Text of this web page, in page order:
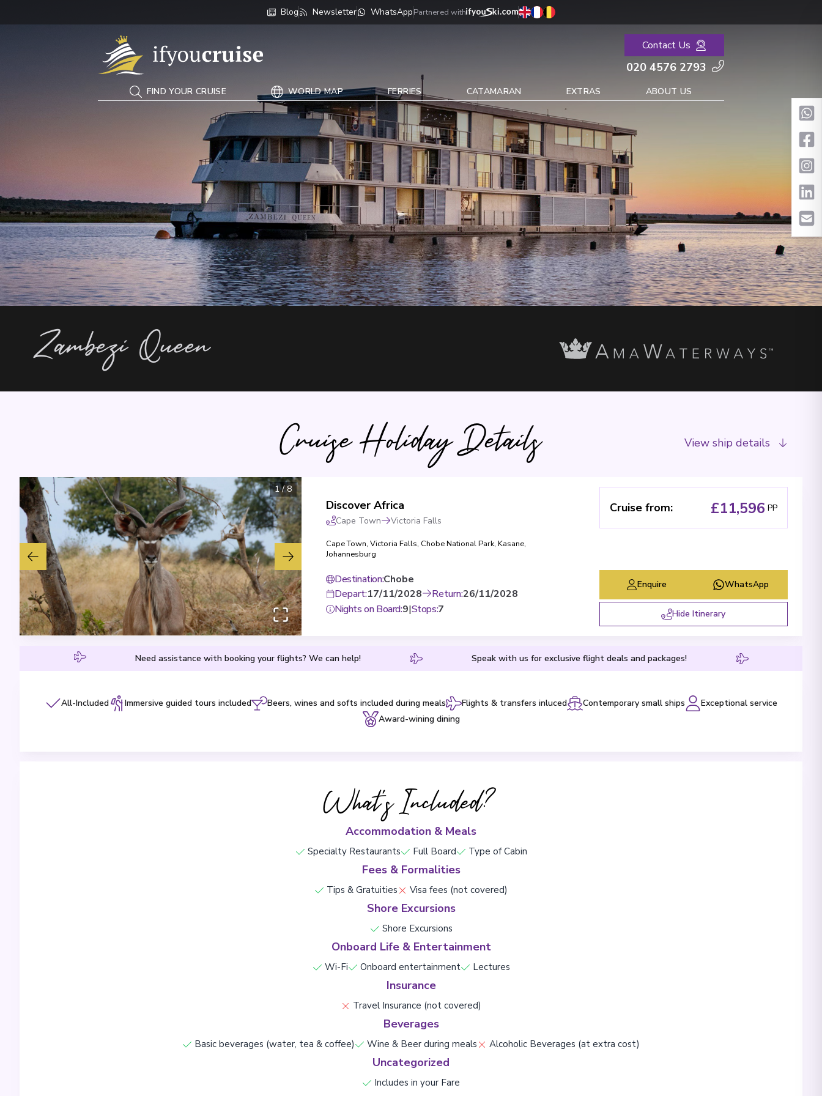
Blog Newsletter WhatsAppPartnered with
Contact Us
020 4576 2793
FIND YOUR CRUISE WORLD MAP FERRIES CATAMARAN EXTRAS ABOUT US
Zambezi Queen
Cruise Holiday Details View ship details
1/8
Discover Africa
Cape Town Victoria Falls
Cape Town, Victoria Falls, Chobe National Park, Kasane,
Johannesburg
Destination:Chobe
Depart:17/11/2028 Return:26/11/2028
Nights on Board:9|Stops:7
Cruise from: £11,596 PP
Enquire WhatsApp
Hide Itinerary
Need assistance with booking your flights? We can help! Speak with us for exclusive flight deals and packages!
All-Included Immersive guided tours included Beers, wines and softs included during meals Flights & transfers inluced Contemporary small ships
Exceptional service
Award-wining dining
What's Included?
Accommodation & Meals
Specialty Restaurants Full Board Type of Cabin
Fees & Formalities
Tips & Gratuities Visa fees (not covered)
Shore Excursions
Shore Excursions
Onboard Life & Entertainment
Wi-Fi Onboard entertainment Lectures
Insurance
Travel Insurance (not covered)
Beverages
Basic beverages (water, tea & coffee) Wine & Beer during meals Alcoholic Beverages (at extra cost)
Uncategorized
Includes in your Fare